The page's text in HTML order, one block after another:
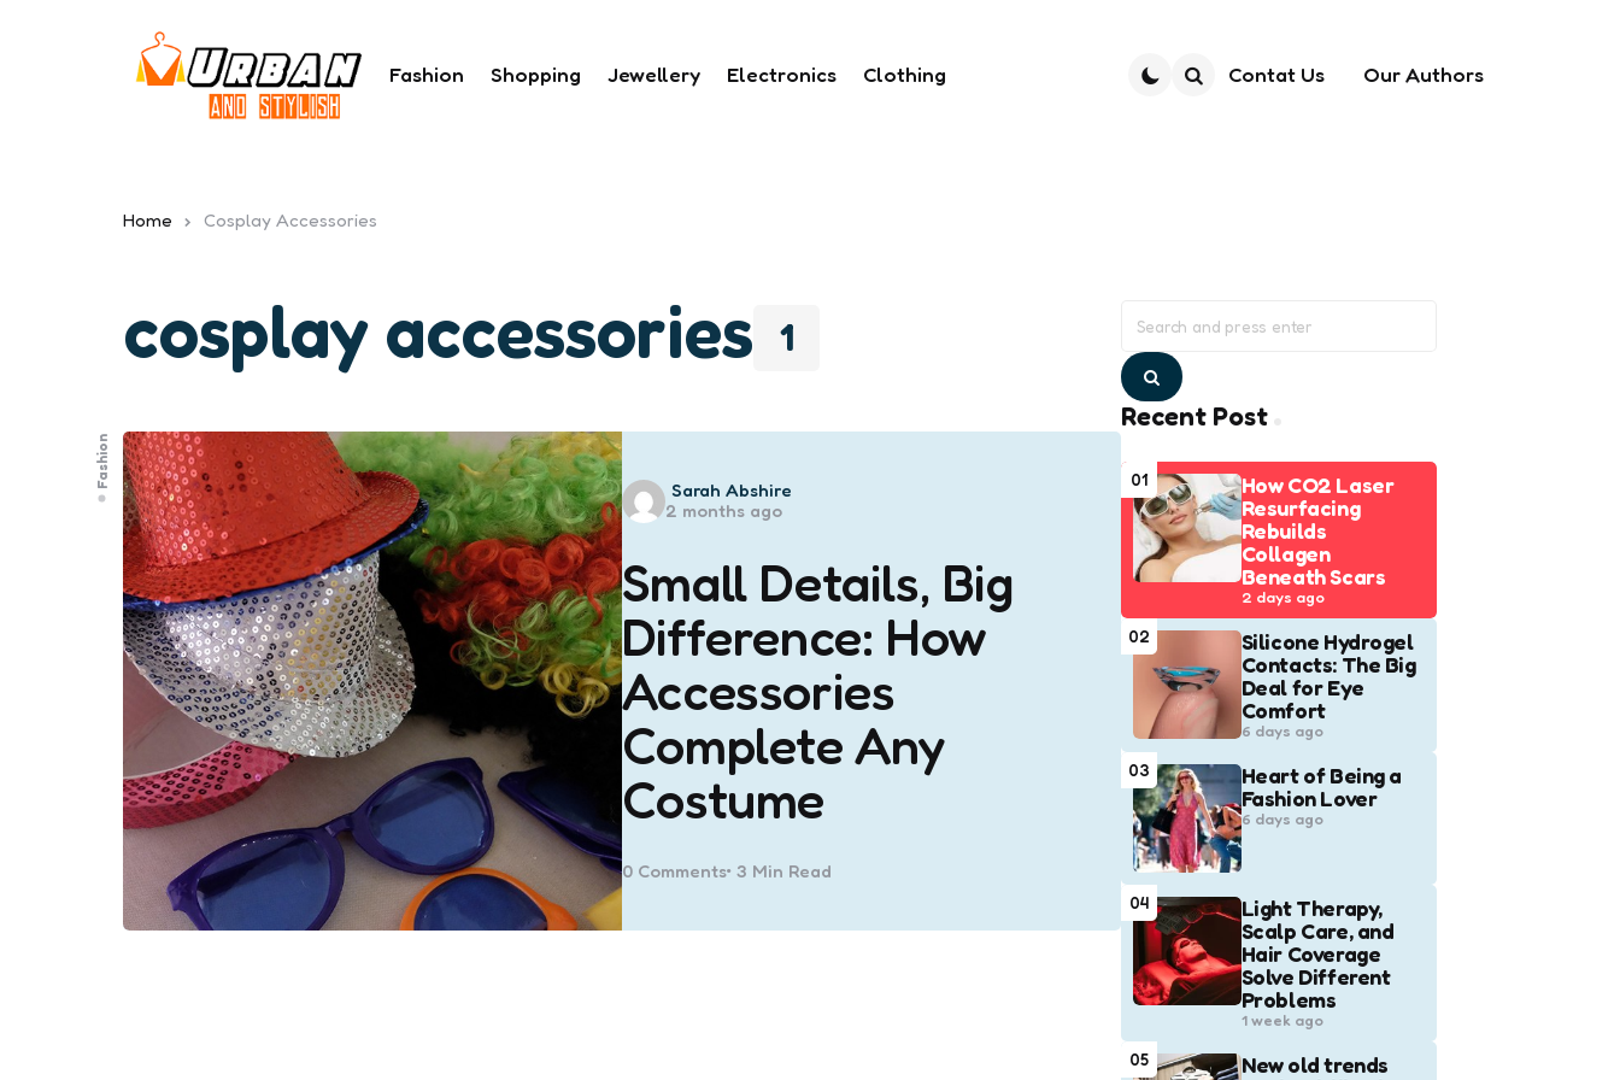
Fashion Shopping Jewellery Electronics Clothing Contat Us Our Authors
Home Cosplay Accessories
1
cosplay accessories
Fashion
Posted
by
Sarah Abshire
2 months ago
Small Details, Big
Difference: How
Accessories
Complete Any
Costume
0Comments 3 Min Read
for:
Search
Recent Post
01
How CO2 Laser
Resurfacing
Rebuilds
Collagen
Beneath Scars
2 days ago
02
Silicone Hydrogel
Contacts: The Big
Deal for Eye
Comfort
6 days ago
03
Heart of Being a
Fashion Lover
6 days ago
04
Light Therapy,
Scalp Care, and
Hair Coverage
Solve Different
Problems
1 week ago
05
New old trends